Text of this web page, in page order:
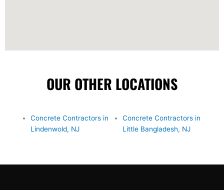
OUR OTHER LOCATIONS
Concrete Contractors in
Lindenwold, NJ
Concrete Contractors in
Little Bangladesh, NJ